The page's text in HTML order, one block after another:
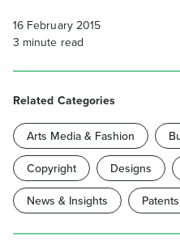
16 February 2015
3 minute read
Related Categories
Arts Media & Fashion
Copyright
Designs
News & Insights
Patents